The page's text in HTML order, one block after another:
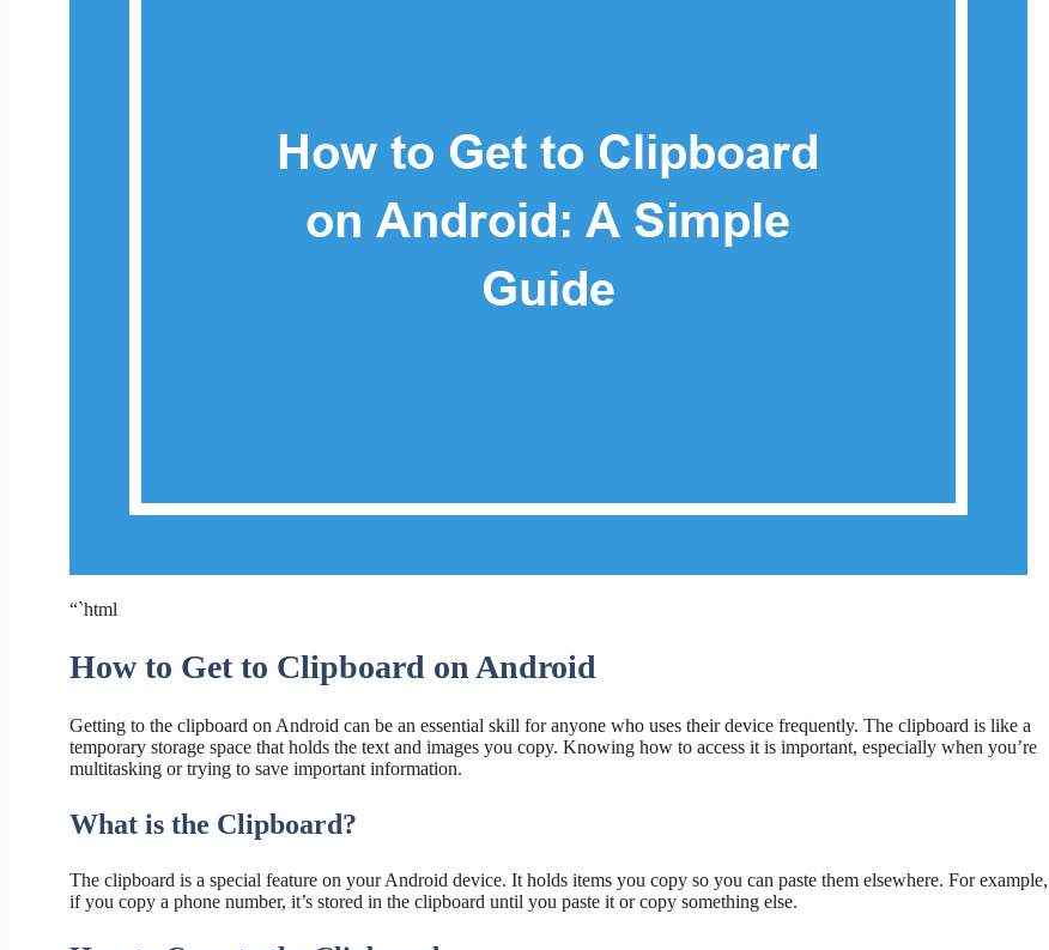
“`html
How to Get to Clipboard on Android
Getting to the clipboard on Android can be an essential skill for anyone who uses their device frequently. The clipboard is like a
temporary storage space that holds the text and images you copy. Knowing how to access it is important, especially when you’re
multitasking or trying to save important information.
What is the Clipboard?
The clipboard is a special feature on your Android device. It holds items you copy so you can paste them elsewhere. For example,
if you copy a phone number, it’s stored in the clipboard until you paste it or copy something else.